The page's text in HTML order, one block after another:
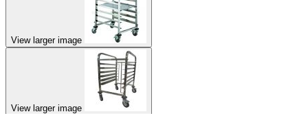
View larger image
View larger image